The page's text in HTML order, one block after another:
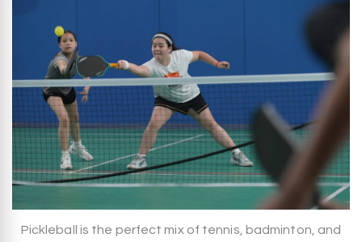
Pickleball is the perfect mix of tennis, badminton, and